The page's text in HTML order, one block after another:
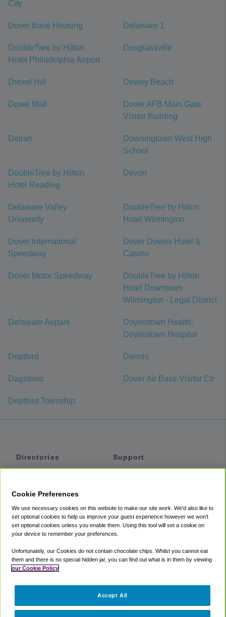
City
Dover Base Housing Delaware 1
DoubleTree by Hilton
Hotel Philadelphia Airport
Douglassville
Drexel Hill Dewey Beach
Dover Mall
Dover AFB Main Gate
Visitor Building
Delran
Downingtown West High
School
DoubleTree by Hilton
Hotel Reading
Devon
Delaware Valley
University
DoubleTree by Hilton
Hotel Wilmington
Dover International
Speedway
Dover Downs Hotel &
Casino
Dover Motor Speedway
DoubleTree by Hilton
Hotel Downtown
Wilmington - Legal District
Delaware Airpark
Doylestown Health:
Doylestown Hospital
Deptford Dennis
Dagsboro Dover Air Base Visitor Ctr
Deptford Township
Directories
Private Cars
Coupons
Support
Accessibility
Terms
Cookie Policy
Partners
Cookie Preferences
We use necessary cookies on this website to make our site work. We'd also like to
set optional cookies to help us improve your guest experience however we won't
set optional cookies unless you enable them. Using this tool will set a cookie on
your device to remember your preferences.
Unfortunately, our Cookies do not contain chocolate chips. Whilst you cannot eat
them and there is no special hidden jar, you can find out what is in them by viewing
our Cookie Policy
Accept All